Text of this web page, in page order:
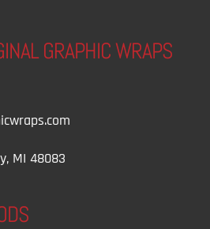
GRAPHIC WRAPS
MI 48083